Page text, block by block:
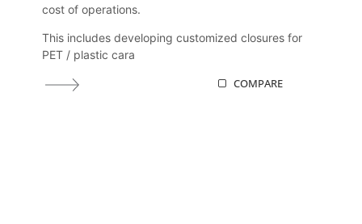
cost of operations.
This includes developing customized closures for
PET / plastic cara
COMPARE